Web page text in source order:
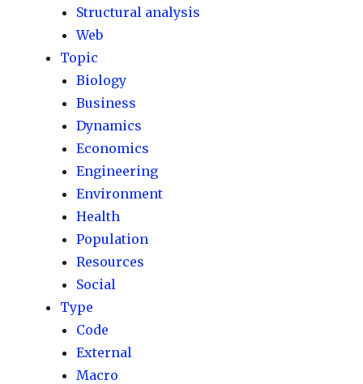
Structural analysis
Web
Topic
Biology
Business
Dynamics
Economics
Engineering
Environment
Health
Population
Resources
Social
Type
Code
External
Macro